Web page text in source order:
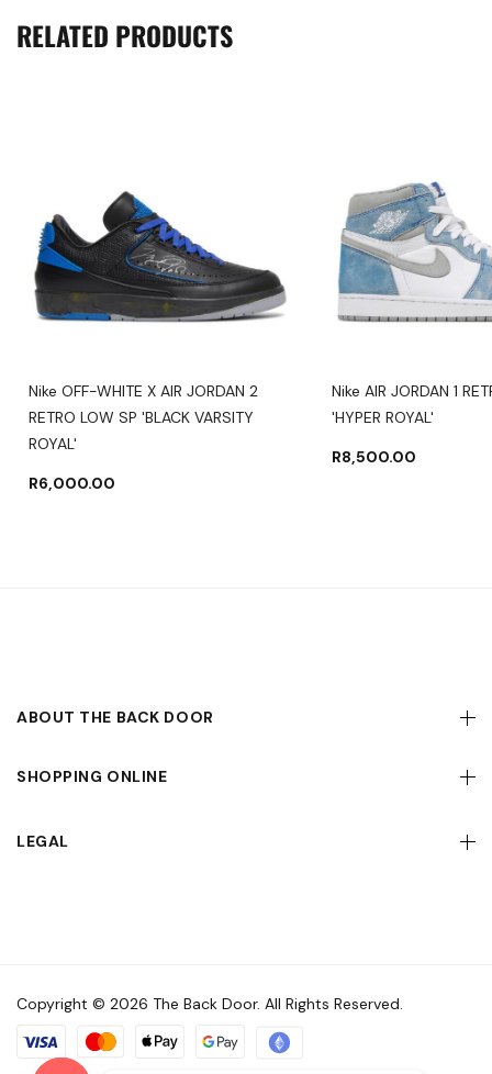
RELATED PRODUCTS
Nike OFF-WHITE X AIR JORDAN 2
RETRO LOW SP 'BLACK VARSITY
ROYAL'
R6,000.00
Nike AIR JORDAN 1
'HYPER ROYAL'
R8,500.00
ABOUT THE BACK DOOR
SHOPPING ONLINE
LEGAL
Copyright © 2026 The Back Door. All Rights Reserved.